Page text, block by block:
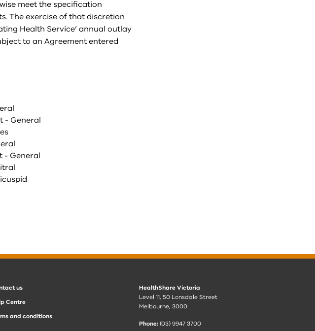
meet the specification
The exercise of that discretion
Health Service’ annual outlay
to an Agreement entered
- General
- General
us
Centre
and conditions
HealthShare Victoria
Level 11, 50 Lonsdale Street
Melbourne, 3000
Phone:(03) 9947 3700